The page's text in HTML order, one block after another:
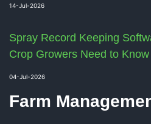
14-Jul-2026
Spray Record Keeping
Crop Growers Need to Know
04-Jul-2026
Farm